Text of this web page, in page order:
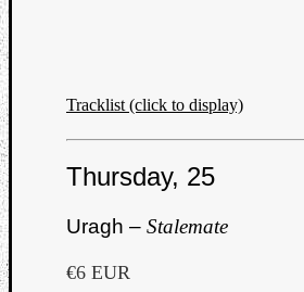
Tracklist (click to display)
Thursday, 25
Uragh – Stalemate
€6 EUR